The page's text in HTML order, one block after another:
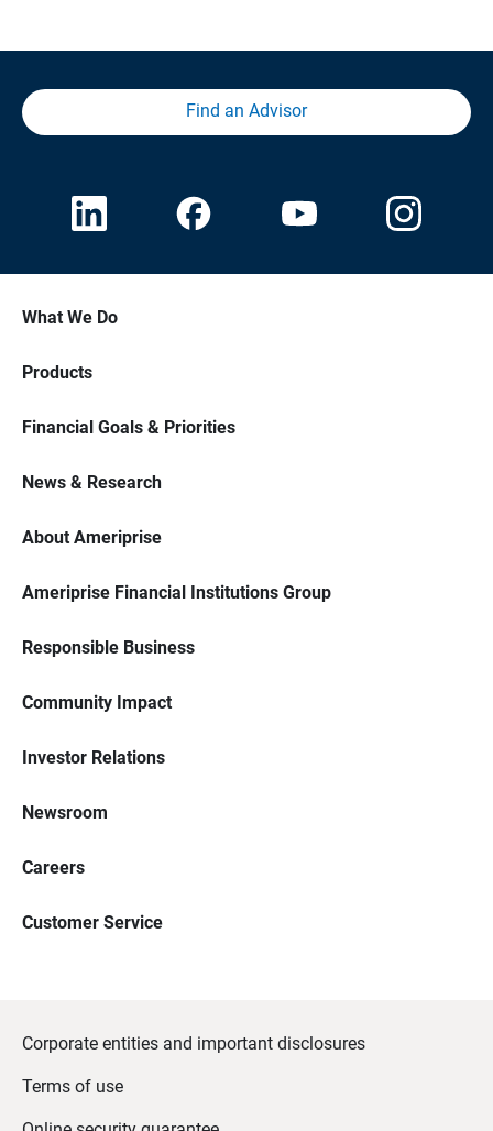
Find an Advisor
What We Do
Products
Financial Goals & Priorities
News & Research
About Ameriprise
Ameriprise Financial Institutions Group
Responsible Business
Community Impact
Investor Relations
Newsroom
Careers
Customer Service
Corporate entities and important disclosures
Terms of use